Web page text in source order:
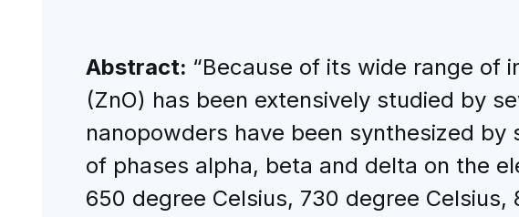
Abstract: “Because of its wide range of
(ZnO) has been extensively studied by
nanopowders have been synthesized
of phases alpha, beta and delta on the
650 degree Celsius, 730 degree